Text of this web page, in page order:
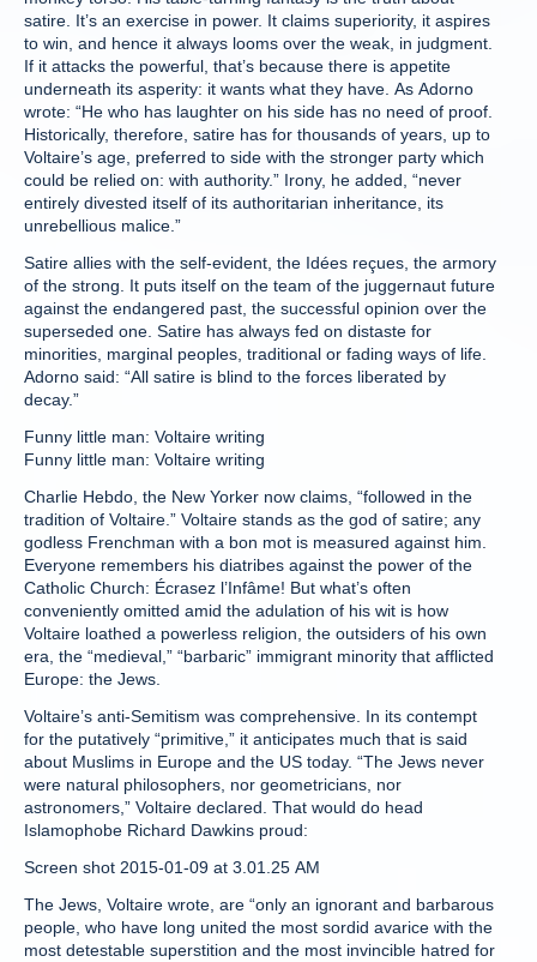
satire. It’s an exercise in power. It claims superiority, it aspires
to win, and hence it always looms over the weak, in judgment.
If it attacks the powerful, that’s because there is appetite
underneath its asperity: it wants what they have. As Adorno
wrote: “He who has laughter on his side has no need of proof.
Historically, therefore, satire has for thousands of years, up to
Voltaire’s age, preferred to side with the stronger party which
could be relied on: with authority.” Irony, he added, “never
entirely divested itself of its authoritarian inheritance, its
unrebellious malice.”
Satire allies with the self-evident, the Idées reçues, the armory
of the strong. It puts itself on the team of the juggernaut future
against the endangered past, the successful opinion over the
superseded one. Satire has always fed on distaste for
minorities, marginal peoples, traditional or fading ways of life.
Adorno said: “All satire is blind to the forces liberated by
decay.”
Funny little man: Voltaire writing
Funny little man: Voltaire writing
Charlie Hebdo, the New Yorker now claims, “followed in the
tradition of Voltaire.” Voltaire stands as the god of satire; any
godless Frenchman with a bon mot is measured against him.
Everyone remembers his diatribes against the power of the
Catholic Church: Écrasez l’Infâme! But what’s often
conveniently omitted amid the adulation of his wit is how
Voltaire loathed a powerless religion, the outsiders of his own
era, the “medieval,” “barbaric” immigrant minority that afflicted
Europe: the Jews.
Voltaire’s anti-Semitism was comprehensive. In its contempt
for the putatively “primitive,” it anticipates much that is said
about Muslims in Europe and the US today. “The Jews never
were natural philosophers, nor geometricians, nor
astronomers,” Voltaire declared. That would do head
Islamophobe Richard Dawkins proud:
Screen shot 2015-01-09 at 3.01.25 AM
The Jews, Voltaire wrote, are “only an ignorant and barbarous
people, who have long united the most sordid avarice with the
most detestable superstition and the most invincible hatred for